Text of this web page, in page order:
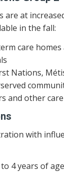
at
in the fall:
care
Nations,
and other
with
4 years of age